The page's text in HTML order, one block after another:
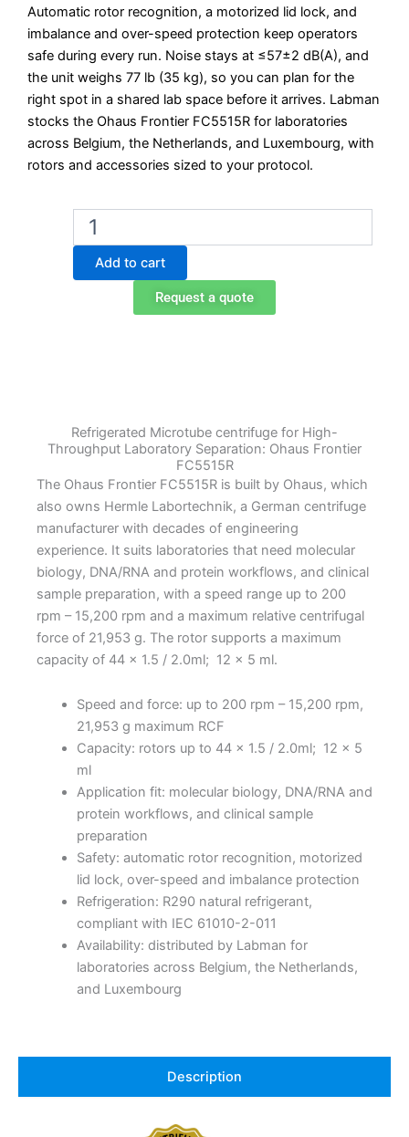
Automatic rotor recognition, a motorized lid lock, and
imbalance and over-speed protection keep operators
safe during every run. Noise stays at ≤57±2 dB(A), and
the unit weighs 77 lb (35 kg), so you can plan for the
right spot in a shared lab space before it arrives. Labman
stocks the Ohaus Frontier FC5515R for laboratories
across Belgium, the Netherlands, and Luxembourg, with
rotors and accessories sized to your protocol.
Ohaus
Frontier
FC5515R
Refrigerated
Add to cart
Request a quote
Refrigerated Microtube centrifuge for High-
Throughput Laboratory Separation: Ohaus Frontier
FC5515R
The Ohaus Frontier FC5515R is built by Ohaus, which
also owns Hermle Labortechnik, a German centrifuge
manufacturer with decades of engineering
experience. It suits laboratories that need molecular
biology, DNA/RNA and protein workflows, and clinical
sample preparation, with a speed range up to 200
rpm – 15,200 rpm and a maximum relative centrifugal
force of 21,953 g. The rotor supports a maximum
capacity of 44 x 1.5 / 2.0ml; 12 x 5 ml.
Speed and force: up to 200 rpm – 15,200 rpm,
21,953 g maximum RCF
Capacity: rotors up to 44 x 1.5 / 2.0ml; 12 x 5
ml
Application fit: molecular biology, DNA/RNA and
protein workflows, and clinical sample
preparation
Safety: automatic rotor recognition, motorized
lid lock, over-speed and imbalance protection
Refrigeration: R290 natural refrigerant,
compliant with IEC 61010-2-011
Availability: distributed by Labman for
laboratories across Belgium, the Netherlands,
and Luxembourg
Description